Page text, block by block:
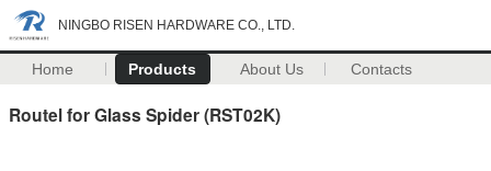
NINGBO RISEN HARDWARE CO., LTD.
Home Products About Us Contacts
Routel for Glass Spider (RST02K)